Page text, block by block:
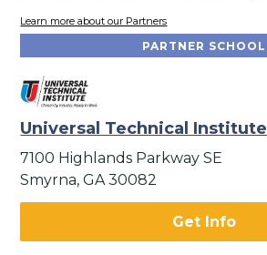
Learn more about our Partners
PARTNER SCHOOL
Universal Technical Institute
7100 Highlands Parkway SE
Smyrna, GA 30082
Get Info